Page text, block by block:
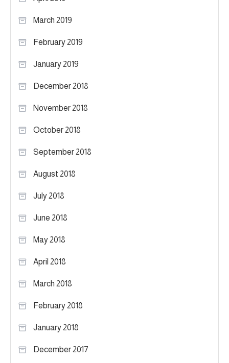
March 2019
February 2019
January 2019
December 2018
November 2018
October 2018
September 2018
August 2018
July 2018
June 2018
May 2018
April 2018
March 2018
February 2018
January 2018
December 2017